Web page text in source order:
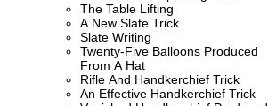
The Table Lifting
A New Slate Trick
Slate Writing
Twenty-Five Balloons Produced
From A Hat
Rifle And Handkerchief Trick
An Effective Handkerchief Trick